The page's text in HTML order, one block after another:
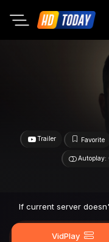
Trailer Favorite
Autoplay:
If current server
VidPlay